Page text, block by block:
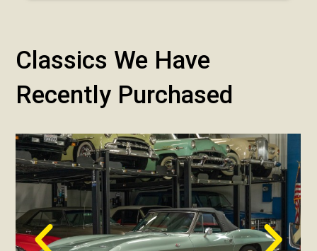
Classics We Have
Recently Purchased